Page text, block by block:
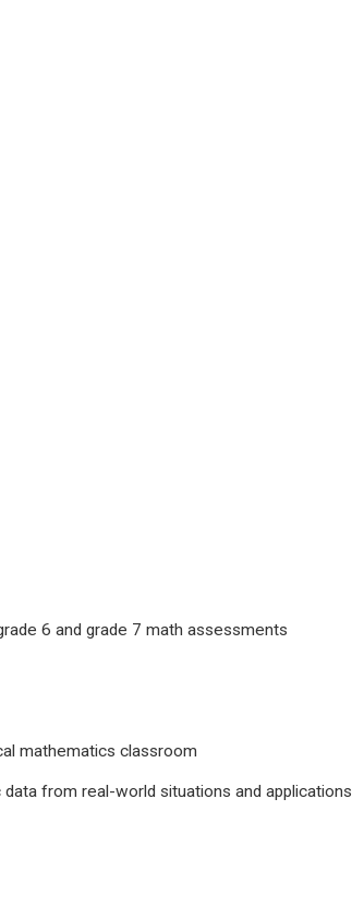
6 and grade 7 math assessments
mathematics classroom
from real-world situations and applications